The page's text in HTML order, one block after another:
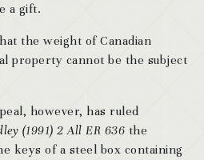
a gift.
the weight of Canadian
property cannot be the subject
however, has ruled
(1991) 2 All ER 636 the
keys of a steel box containing